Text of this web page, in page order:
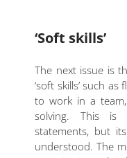
‘Soft skills’
The next issue is
‘soft skills’ such
to work in a
solving. This is
statements, but
understood. The